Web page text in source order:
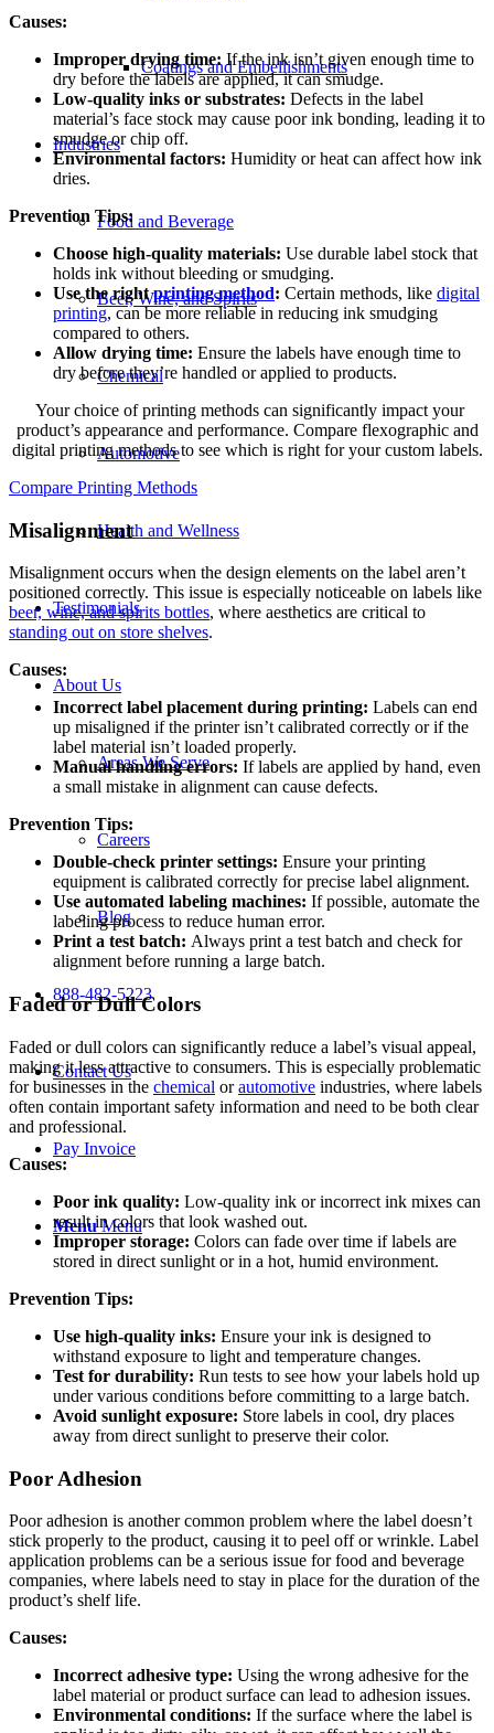
Coatings and Embellishments
Industries
Food and Beverage
Beer, Wine, and Spirits
Chemical
Automotive
Health and Wellness
Testimonials
About Us
Areas We Serve
Careers
Blog
888-482-5223
Contact Us
Pay Invoice
Menu Menu
Causes:
Improper drying time: If the ink isn’t given enough time to
dry before the labels are applied, it can smudge.
Low-quality inks or substrates: Defects in the label
material’s face stock may cause poor ink bonding, leading it to
smudge or chip off.
Environmental factors: Humidity or heat can affect how ink
dries.
Prevention Tips:
Choose high-quality materials: Use durable label stock that
holds ink without bleeding or smudging.
Use the right printing method: Certain methods, like digital
printing, can be more reliable in reducing ink smudging
compared to others.
Allow drying time: Ensure the labels have enough time to
dry before they’re handled or applied to products.
Your choice of printing methods can significantly impact your
product’s appearance and performance. Compare flexographic and
digital printing methods to see which is right for your custom labels.
Compare Printing Methods
Misalignment
Misalignment occurs when the design elements on the label aren’t
positioned correctly. This issue is especially noticeable on labels like
beer, wine, and spirits bottles, where aesthetics are critical to
standing out on store shelves.
Causes:
Incorrect label placement during printing: Labels can end
up misaligned if the printer isn’t calibrated correctly or if the
label material isn’t loaded properly.
Manual handling errors: If labels are applied by hand, even
a small mistake in alignment can cause defects.
Prevention Tips:
Double-check printer settings: Ensure your printing
equipment is calibrated correctly for precise label alignment.
Use automated labeling machines: If possible, automate the
labeling process to reduce human error.
Print a test batch: Always print a test batch and check for
alignment before running a large batch.
Faded or Dull Colors
Faded or dull colors can significantly reduce a label’s visual appeal,
making it less attractive to consumers. This is especially problematic
for businesses in the chemical orautomotive industries, where labels
often contain important safety information and need to be both clear
and professional.
Causes:
Poor ink quality: Low-quality ink or incorrect ink mixes can
result in colors that look washed out.
Improper storage: Colors can fade over time if labels are
stored in direct sunlight or in a hot, humid environment.
Prevention Tips:
Use high-quality inks: Ensure your ink is designed to
withstand exposure to light and temperature changes.
Test for durability: Run tests to see how your labels hold up
under various conditions before committing to a large batch.
Avoid sunlight exposure: Store labels in cool, dry places
away from direct sunlight to preserve their color.
Poor Adhesion
Poor adhesion is another common problem where the label doesn’t
stick properly to the product, causing it to peel off or wrinkle. Label
application problems can be a serious issue for food and beverage
companies, where labels need to stay in place for the duration of the
product’s shelf life.
Causes:
Incorrect adhesive type: Using the wrong adhesive for the
label material or product surface can lead to adhesion issues.
Environmental conditions: If the surface where the label is